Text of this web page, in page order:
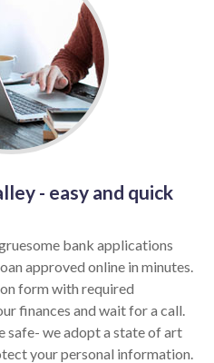
- easy and quick
bank applications
approved online in minutes.
form with required
finances and wait for a call.
safe- we adopt a state of art
your personal information.